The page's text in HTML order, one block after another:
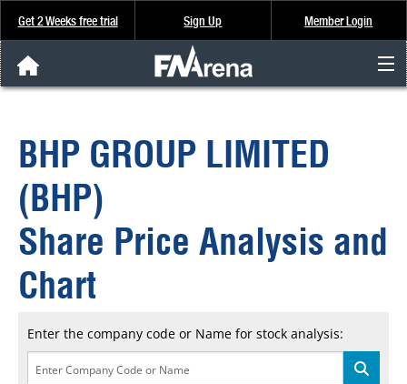
Get 2 Weeks free trial Sign Up Member Login
Analysis & Data
About Us
FREE Trial
SIGN UP
BHP GROUP LIMITED
(BHP)
Share Price Analysis and
Chart
Enter the company code or Name for stock analysis: